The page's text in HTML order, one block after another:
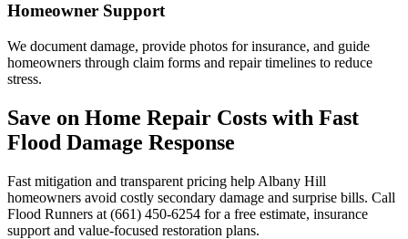
Homeowner Support
We document damage, provide photos for insurance, and guide
homeowners through claim forms and repair timelines to reduce
stress.
Save on Home Repair Costs with Fast
Flood Damage Response
Fast mitigation and transparent pricing help Albany Hill
homeowners avoid costly secondary damage and surprise bills. Call
Flood Runners at (661) 450-6254 for a free estimate, insurance
support and value-focused restoration plans.